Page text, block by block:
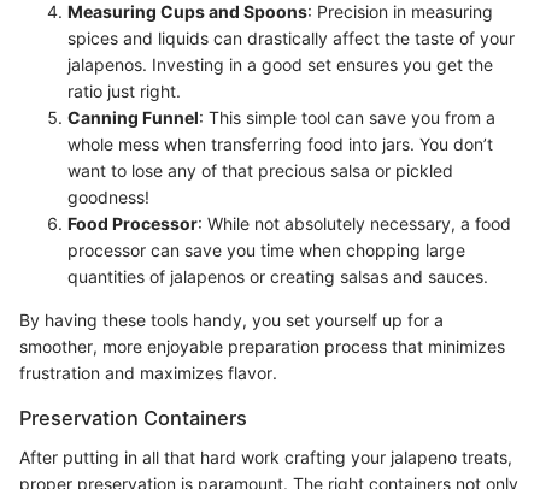
Measuring Cups and Spoons: Precision in measuring
spices and liquids can drastically affect the taste of your
jalapenos. Investing in a good set ensures you get the
ratio just right.
Canning Funnel: This simple tool can save you from a
whole mess when transferring food into jars. You don’t
want to lose any of that precious salsa or pickled
goodness!
Food Processor: While not absolutely necessary, a food
processor can save you time when chopping large
quantities of jalapenos or creating salsas and sauces.
By having these tools handy, you set yourself up for a
smoother, more enjoyable preparation process that minimizes
frustration and maximizes flavor.
Preservation Containers
After putting in all that hard work crafting your jalapeno treats,
proper preservation is paramount. The right containers not only